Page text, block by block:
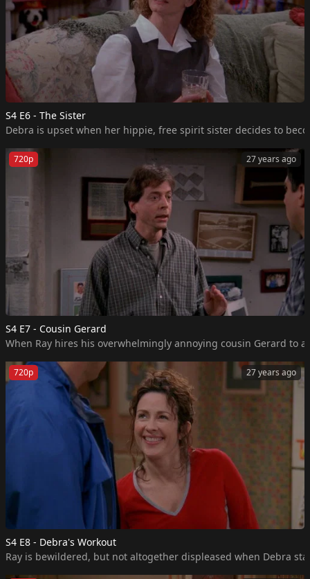
S4 E6 - The Sister
Debra is upset when her hippie, free spirit sister decides to
27 years ago
720p
S4 E7 - Cousin Gerard
When Ray hires his overwhelmingly annoying cousin Gerard to
27 years ago
720p
S4 E8 - Debra's Workout
Ray is bewildered, but not altogether displeased when Debra